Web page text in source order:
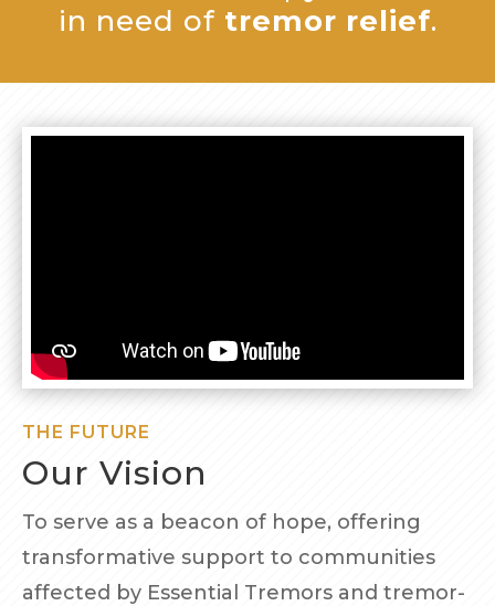
in need of tremor relief.
THE FUTURE
Our Vision
To serve as a beacon of hope, offering
transformative support to communities
affected by Essential Tremors and tremor-